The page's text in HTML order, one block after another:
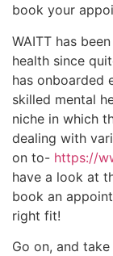
book your
WAITT has
health since
has onboarded
skilled mental
niche in which
dealing with
on to- https://
have a look at
book an
right fit!
Go on, and